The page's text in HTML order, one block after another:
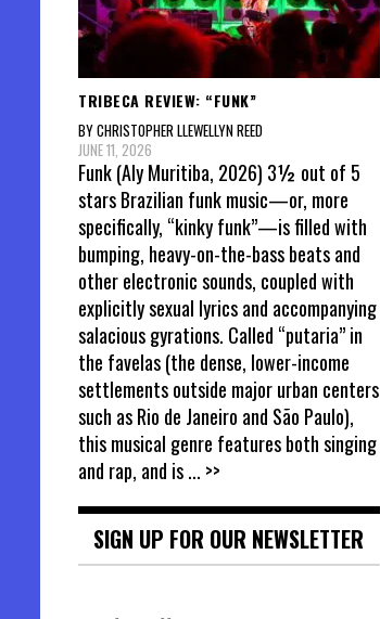
TRIBECA REVIEW: “FUNK”
BY CHRISTOPHER LLEWELLYN REED
JUNE 11, 2026
Funk (Aly Muritiba, 2026) 3½ out of 5
stars Brazilian funk music—or, more
specifically, “kinky funk”—is filled with
bumping, heavy-on-the-bass beats and
other electronic sounds, coupled with
explicitly sexual lyrics and accompanying
salacious gyrations. Called “putaria” in
the favelas (the dense, lower-income
settlements outside major urban centers
such as Rio de Janeiro and São Paulo),
this musical genre features both singing
and rap, and is... >>
SIGN UP FOR OUR NEWSLETTER